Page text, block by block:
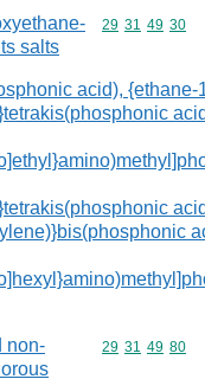
salts
Commodity
29 31 49 30
acid), {ethane-
non-
Commodity
29 31 49 80